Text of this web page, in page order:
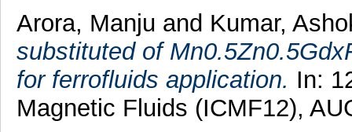
Arora, Manju and Kumar,
substituted of
for ferrofluids application. In:
Magnetic Fluids (ICMF12),